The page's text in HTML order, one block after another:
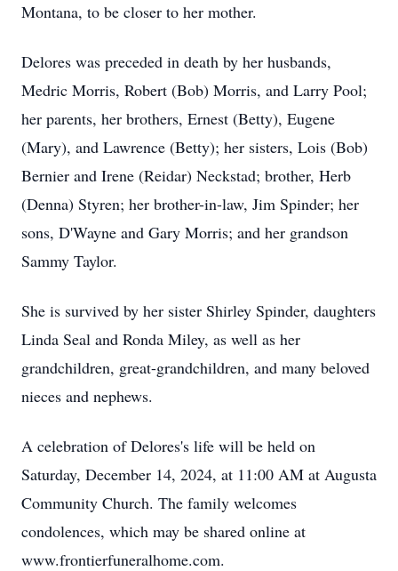
Montana, to be closer to her mother.
Delores was preceded in death by her husbands,
Medric Morris, Robert (Bob) Morris, and Larry Pool;
her parents, her brothers, Ernest (Betty), Eugene
(Mary), and Lawrence (Betty); her sisters, Lois (Bob)
Bernier and Irene (Reidar) Neckstad; brother, Herb
(Denna) Styren; her brother-in-law, Jim Spinder; her
sons, D'Wayne and Gary Morris; and her grandson
Sammy Taylor.
She is survived by her sister Shirley Spinder, daughters
Linda Seal and Ronda Miley, as well as her
grandchildren, great-grandchildren, and many beloved
nieces and nephews.
A celebration of Delores's life will be held on
Saturday, December 14, 2024, at 11:00 AM at Augusta
Community Church. The family welcomes
condolences, which may be shared online at
www.frontierfuneralhome.com.